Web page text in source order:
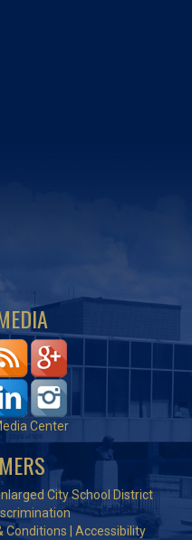
Center
City School District
Conditions Accessibility